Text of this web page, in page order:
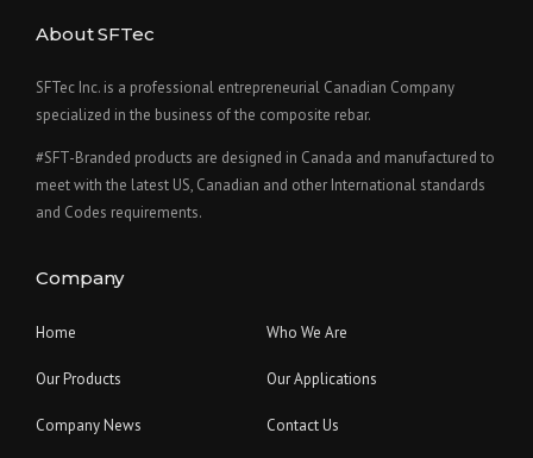
About SFTec
SFTec Inc. is a professional entrepreneurial Canadian Company
specialized in the business of the composite rebar.
#SFT-Branded products are designed in Canada and manufactured to
meet with the latest US, Canadian and other International standards
and Codes requirements.
Company
Home Who We Are
Our Products Our Applications
Company News Contact Us